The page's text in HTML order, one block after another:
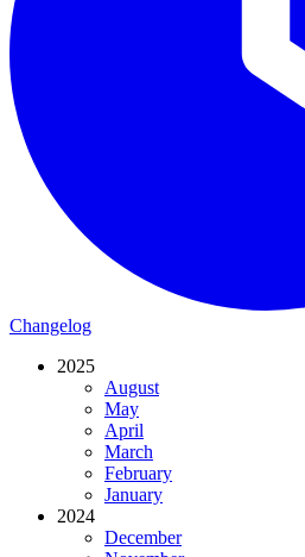
Changelog
2025
August
May
April
March
February
January
2024
December